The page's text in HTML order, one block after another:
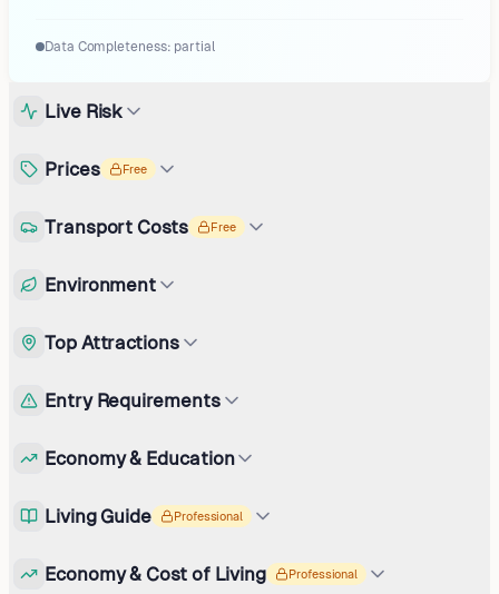
Data Completeness: partial
Live Risk
Prices Free
Transport Costs Free
Environment
Top Attractions
Entry Requirements
Economy & Education
Living Guide Professional
Economy & Cost of Living Professional